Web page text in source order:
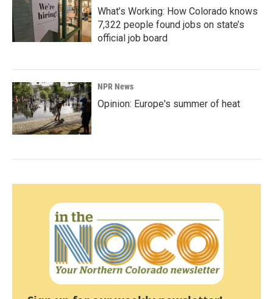
What’s Working: How Colorado knows
7,322 people found jobs on state’s
official job board
NPR News
Opinion: Europe's summer of heat